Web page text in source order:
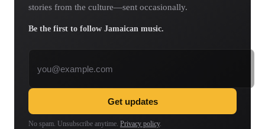
stories from the culture—sent occasionally.
Be the first to follow Jamaican music.
Get updates
No spam. Unsubscribe anytime. Privacy policy.